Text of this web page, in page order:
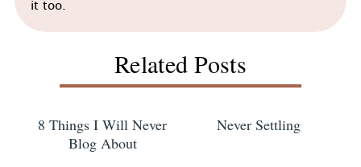
it too.
Related Posts
8 Things I Will Never
Blog About
Never Settling